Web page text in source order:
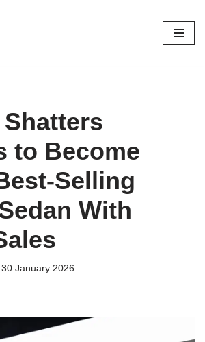
to Become
Selling
With
30 January 2026